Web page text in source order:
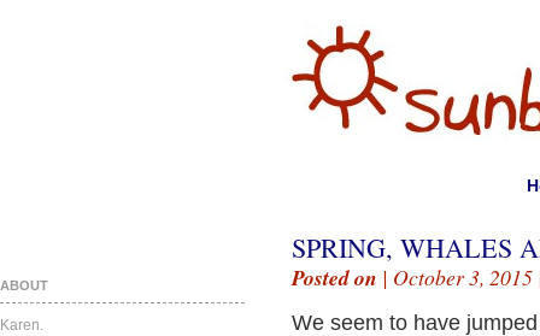
ABOUT
Karen.
SPRING, WHALES
Posted on | October 3,
We seem to have